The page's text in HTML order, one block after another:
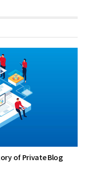
of Private Blog